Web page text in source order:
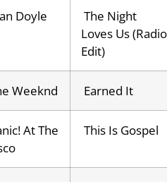
Doyle
The Night
Loves Us (Radio
Edit)
Weeknd Earned It
At The
This Is Gospel